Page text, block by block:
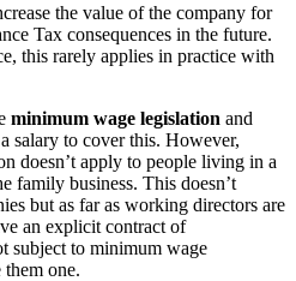
the value of the company for
Tax consequences in the future.
this rarely applies in practice with
minimum wage legislation and
salary to cover this. However,
doesn’t apply to people living in a
family business. This doesn’t
but as far as working directors are
an explicit contract of
subject to minimum wage
one.